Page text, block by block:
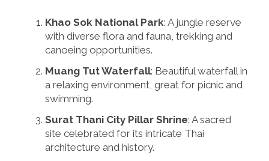
Khao Sok National Park: A jungle reserve
with diverse flora and fauna, trekking and
canoeing opportunities.
Muang Tut Waterfall: Beautiful waterfall in
a relaxing environment, great for picnic and
swimming.
Surat Thani City Pillar Shrine: A sacred
site celebrated for its intricate Thai
architecture and history.